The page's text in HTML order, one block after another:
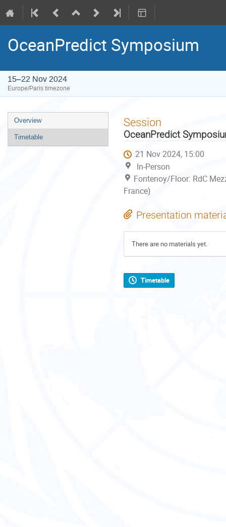
OceanPredict Symposium
15–22 Nov 2024
Europe/Paris timezone
Event
menu
Overview
Timetable
Session
OceanPredict
21 Nov 2024, 15:00
In-Person
Fontenoy/Floor: RdC
France)
Presentation
There are no materials yet.
Timetable